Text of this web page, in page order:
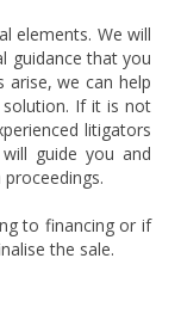
elements. We will
guidance that you
arise, we can help
If it is not
litigators
guide you and
to financing or if
the sale.